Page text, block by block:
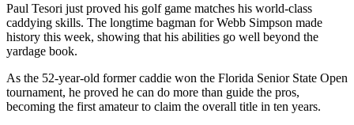
Paul Tesori just proved his golf game matches his world-class
caddying skills. The longtime bagman for Webb Simpson made
history this week, showing that his abilities go well beyond the
yardage book.
As the 52-year-old former caddie won the Florida Senior State Open
tournament, he proved he can do more than guide the pros,
becoming the first amateur to claim the overall title in ten years.